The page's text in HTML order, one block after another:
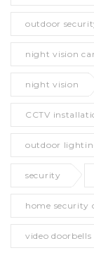
outdoor
night vision
night vision
CCTV
outdoor
security
home security
video doorbells